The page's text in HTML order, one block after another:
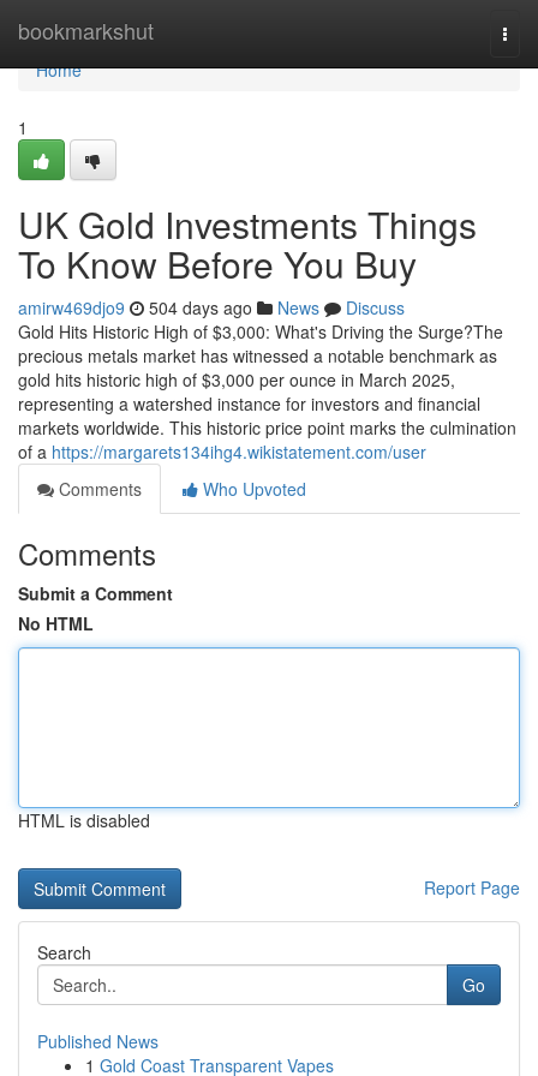
bookmarkshut
Home
Home
1
UK Gold Investments Things
To Know Before You Buy
amirw469djo9 504 days ago News
Discuss
Gold Hits Historic High of $3,000: What's Driving the Surge?The
precious metals market has witnessed a notable benchmark as
gold hits historic high of $3,000 per ounce in March 2025,
representing a watershed instance for investors and financial
markets worldwide. This historic price point marks the culmination
of a https://margarets134ihg4.wikistatement.com/user
Comments
Who Upvoted
Comments
Submit a Comment
No HTML
HTML is disabled
Report Page
Search
Go
Published News
1 Gold Coast Transparent Vapes